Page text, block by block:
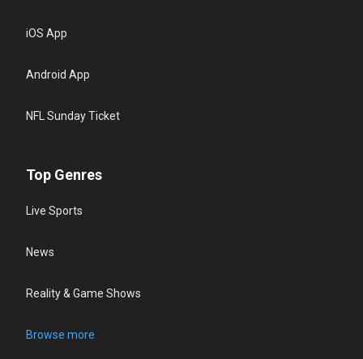
iOS App
Android App
NFL Sunday Ticket
Top Genres
Live Sports
News
Reality & Game Shows
Browse more